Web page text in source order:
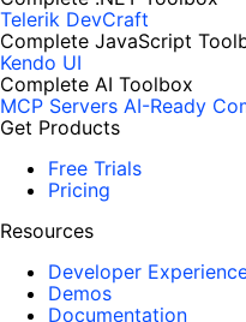
Telerik DevCraft
Complete JavaScript
Kendo UI
Complete AI Toolbox
MCP Servers AI-Ready
Get Products
Free Trials
Pricing
Resources
Developer
Demos
Documentation